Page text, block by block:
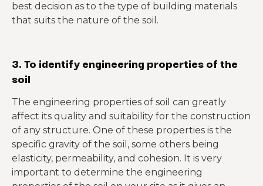
best decision as to the type of building materials
that suits the nature of the soil.
3. To identify engineering properties of the
soil
The engineering properties of soil can greatly
affect its quality and suitability for the construction
of any structure. One of these properties is the
specific gravity of the soil, some others being
elasticity, permeability, and cohesion. It is very
important to determine the engineering